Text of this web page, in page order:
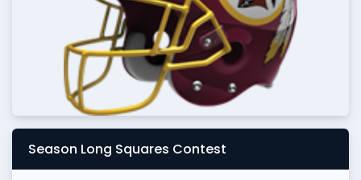
Season Long Squares Contest